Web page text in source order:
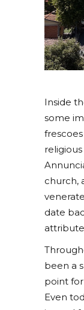
Inside
some
church,
date
been a
point
Even